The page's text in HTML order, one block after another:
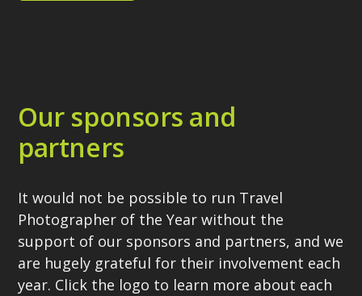
Our sponsors and
partners
It would not be possible to run Travel
Photographer of the Year without the
support of our sponsors and partners, and we
are hugely grateful for their involvement each
year. Click the logo to learn more about each